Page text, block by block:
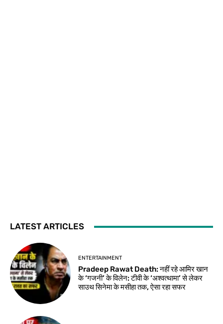
LATEST ARTICLES
ENTERTAINMENT
Pradeep Rawat Death: नहीं रहे आमिर खान
के ‘गजनी’ के विलेन: टीवी के ‘अश्वत्थामा’ से लेकर
साउथ सिनेमा के मसीहा तक, ऐसा रहा सफर